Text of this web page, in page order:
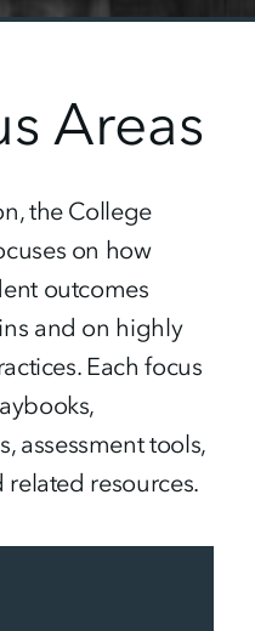
Areas
the College
on how
outcomes
and on highly
Each focus
assessment tools,
resources.